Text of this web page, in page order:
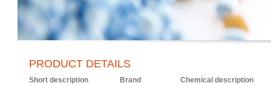
PRODUCT DETAILS
Short description Brand
Chemical description